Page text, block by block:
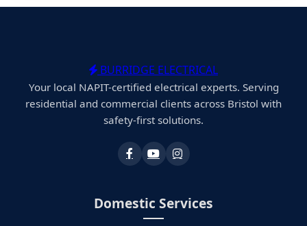
BURRIDGE ELECTRICAL
Your local NAPIT-certified electrical experts. Serving
residential and commercial clients across Bristol with
safety-first solutions.
Domestic Services